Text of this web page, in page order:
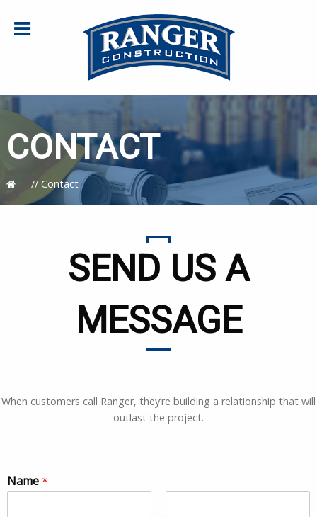
CONTACT
// Contact
SEND US A
MESSAGE
When customers call Ranger, they’re building a relationship that will
outlast the project.
Name*